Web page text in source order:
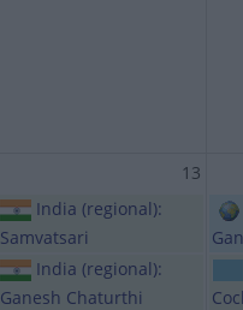
13
India (regional):
Samvatsari
India (regional):
Ganesh Chaturthi